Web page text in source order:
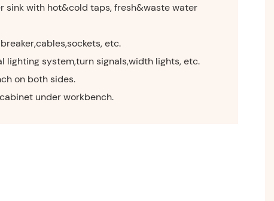
sink with hot&cold taps, fresh&waste water
etc.
lighting system,turn signals,width lights, etc.
on both sides.
under workbench.